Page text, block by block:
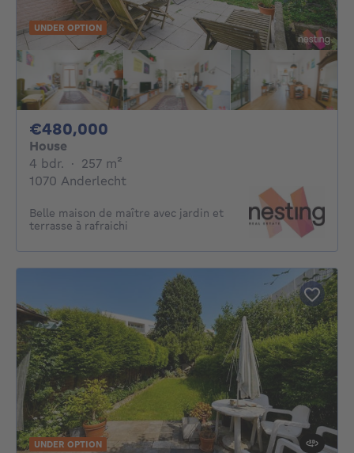
UNDER OPTION
€480,000
House
4 bdr. 4 bedrooms
· 257 m²
1070 Anderlecht
Belle maison de maître avec jardin et
terrasse à rafraichi
UNDER OPTION